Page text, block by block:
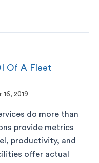
Of A Fleet
2019
do more than
provide metrics
productivity, and
offer actual